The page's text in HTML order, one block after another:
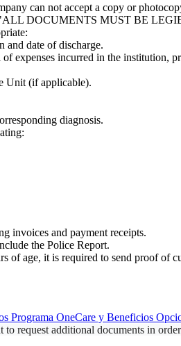
can not accept a copy or
"ALL DOCUMENTS MUST BE
and date of discharge.
expenses incurred in the institution,
Unit (if applicable).
diagnosis.
invoices and payment receipts.
the Police Report.
of age, it is required to send proof of
Programa OneCare y Beneficios
request additional documents in